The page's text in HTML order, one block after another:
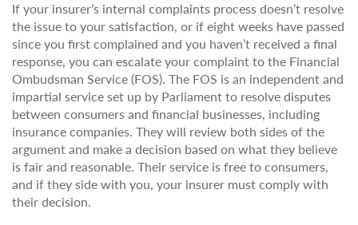
If your insurer’s internal complaints process doesn’t resolve
the issue to your satisfaction, or if eight weeks have passed
since you first complained and you haven’t received a final
response, you can escalate your complaint to the Financial
Ombudsman Service (FOS). The FOS is an independent and
impartial service set up by Parliament to resolve disputes
between consumers and financial businesses, including
insurance companies. They will review both sides of the
argument and make a decision based on what they believe
is fair and reasonable. Their service is free to consumers,
and if they side with you, your insurer must comply with
their decision.